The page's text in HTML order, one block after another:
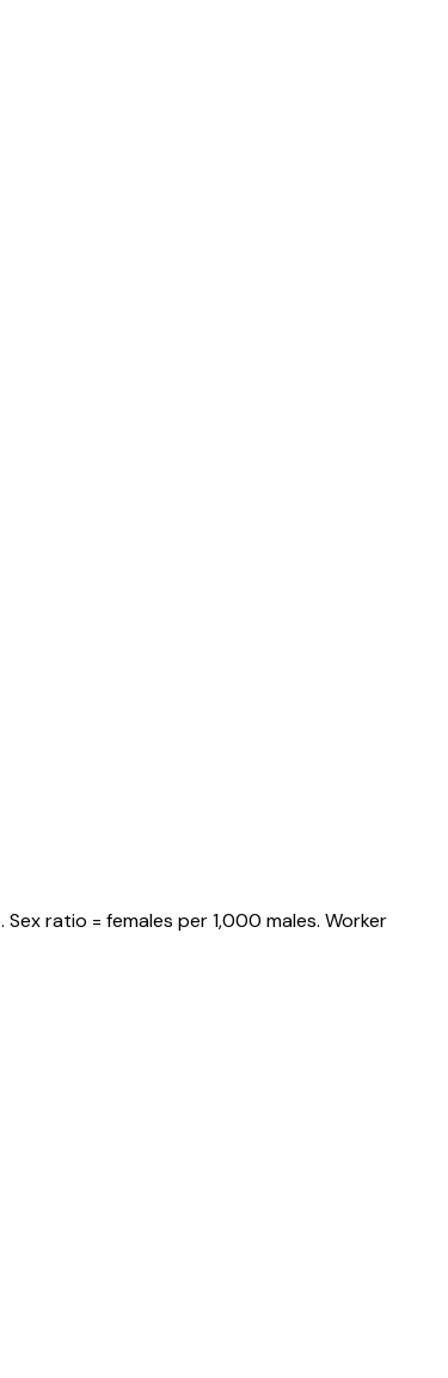
ratio = females per 1,000 males. Worker